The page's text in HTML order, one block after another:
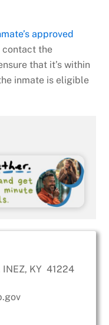
approved
contact the
that it’s within
inmate is eligible
INEZ, KY 41224